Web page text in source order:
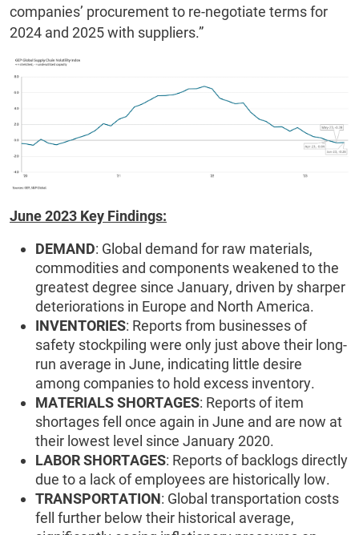
companies’ procurement to re-negotiate terms for
2024 and 2025 with suppliers.”
June 2023 Key Findings:
DEMAND: Global demand for raw materials,
commodities and components weakened to the
greatest degree since January, driven by sharper
deteriorations in Europe and North America.
INVENTORIES: Reports from businesses of
safety stockpiling were only just above their long-
run average in June, indicating little desire
among companies to hold excess inventory.
MATERIALS SHORTAGES: Reports of item
shortages fell once again in June and are now at
their lowest level since January 2020.
LABOR SHORTAGES: Reports of backlogs directly
due to a lack of employees are historically low.
TRANSPORTATION: Global transportation costs
fell further below their historical average,